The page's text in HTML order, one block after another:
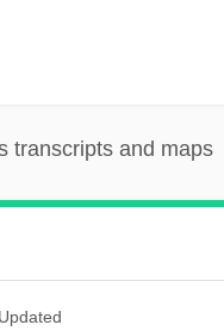
transcripts and maps
Updated